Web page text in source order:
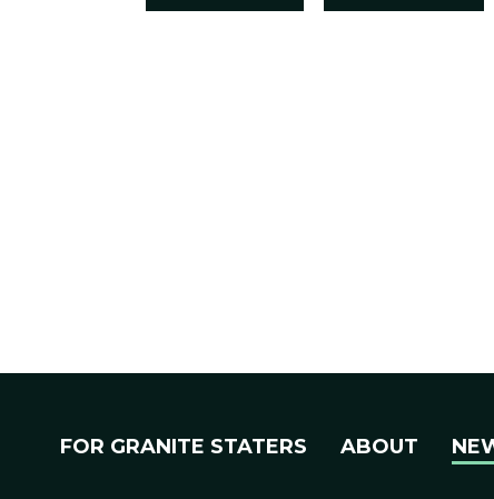
FOR GRANITE STATERS ABOUT